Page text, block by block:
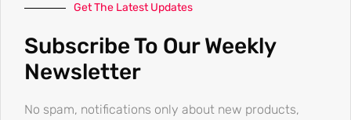
Get The Latest Updates
Subscribe To Our Weekly
Newsletter
No spam, notifications only about new products,